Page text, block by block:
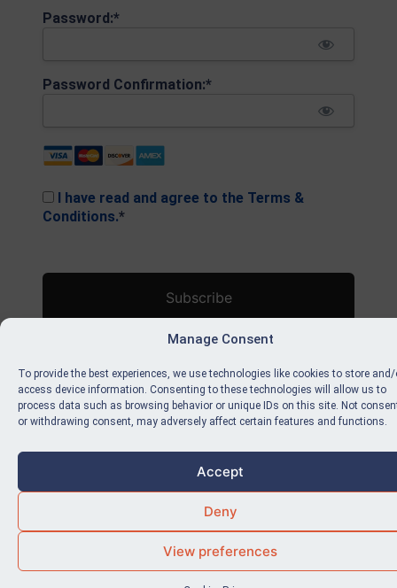
Manage Consent
To provide the best experiences, we use technologies like cookies to store
access device information. Consenting to these technologies will allow us to
process data such as browsing behavior or unique IDs on this site. Not
or withdrawing consent, may adversely affect certain features and functions.
Accept
Deny
View preferences
Password:*
Password Confirmation:*
I have read and agree to the Terms &
Conditions.*